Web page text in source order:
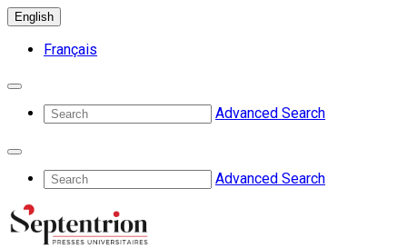
English
Français
Advanced Search
Advanced Search